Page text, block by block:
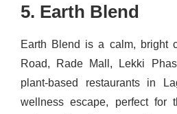
5. Earth Blend
Earth Blend is a calm, bright
Road, Rade Mall, Lekki
plant-based restaurants in
wellness escape, perfect for